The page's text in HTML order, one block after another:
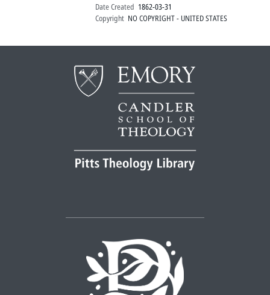
Date Created 1862-03-31
Copyright NO COPYRIGHT - UNITED STATES